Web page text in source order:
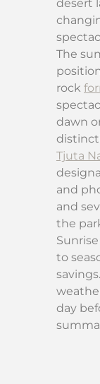
desert
The
rock
dawn
Tjuta
and
and
the
to
day